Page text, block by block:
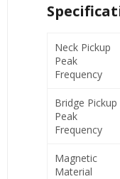
Neck Pickup
Peak
Frequency
Bridge Pickup
Peak
Frequency
Magnetic
Material